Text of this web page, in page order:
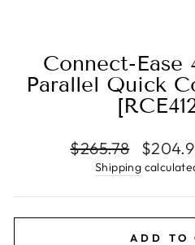
Connect-Ease
Parallel Quick
Regular
price
$265.78
Sale
price
Shipping
ADD TO